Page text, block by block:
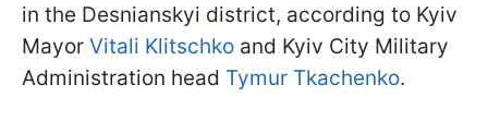
in the Desnianskyi district, according to Kyiv
Mayor Vitali Klitschko and Kyiv City Military
Administration head Tymur Tkachenko.